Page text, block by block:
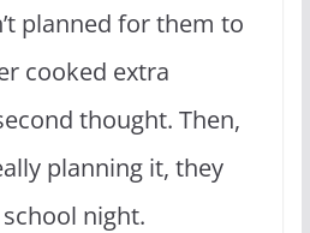
planned for them to
cooked extra
thought. Then,
planning it, they
night.